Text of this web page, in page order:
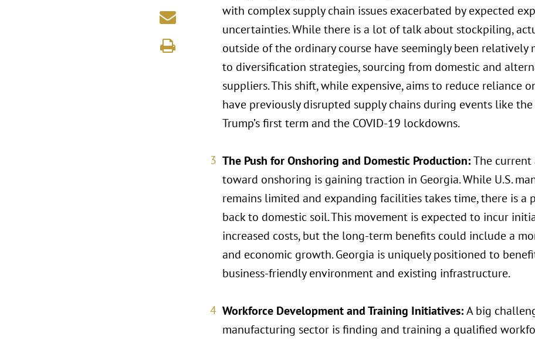
with complex supply chain issues exacerbated by expected
uncertainties. While there is a lot of talk about stockpiling,
outside of the ordinary course have seemingly been relatively
to diversification strategies, sourcing from domestic and
suppliers. This shift, while expensive, aims to reduce reliance
have previously disrupted supply chains during events like
Trump’s first term and the COVID-19 lockdowns.
The Push for Onshoring and Domestic Production:The
toward onshoring is gaining traction in Georgia. While U.S.
remains limited and expanding facilities takes time, there is a
back to domestic soil. This movement is expected to incur
increased costs, but the long-term benefits could include a
and economic growth. Georgia is uniquely positioned to
business-friendly environment and existing infrastructure.
Workforce Development and Training Initiatives:A big
manufacturing sector is finding and training a qualified